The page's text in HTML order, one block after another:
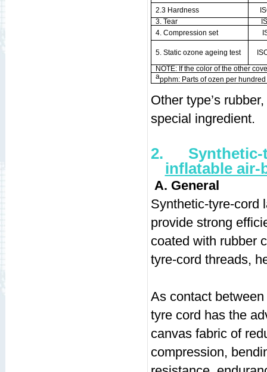
2.3 Hardness
3. Tear
4. Compression set
5. Static ozone ageing test
NOTE: If the color of the other
apphm: Parts of ozen per
Other type’s
special ingredient.
2.
inflatable air-
A. General
Synthetic-tyre-cord
provide strong
coated with rubber
tyre-cord threads,
As contact
tyre cord has the
canvas fabric of
compression,